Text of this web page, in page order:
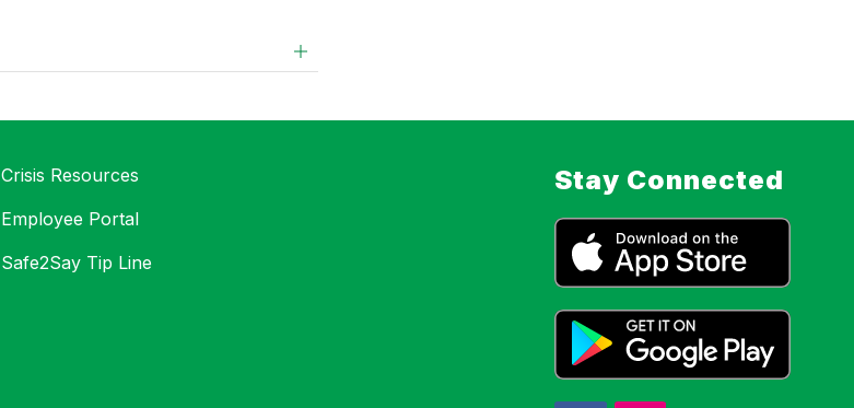
Crisis Resources
Employee Portal
Safe2Say Tip Line
Stay Connected